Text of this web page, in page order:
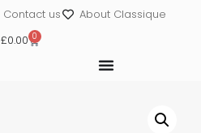
Contact us
About Classique
£0.00 0